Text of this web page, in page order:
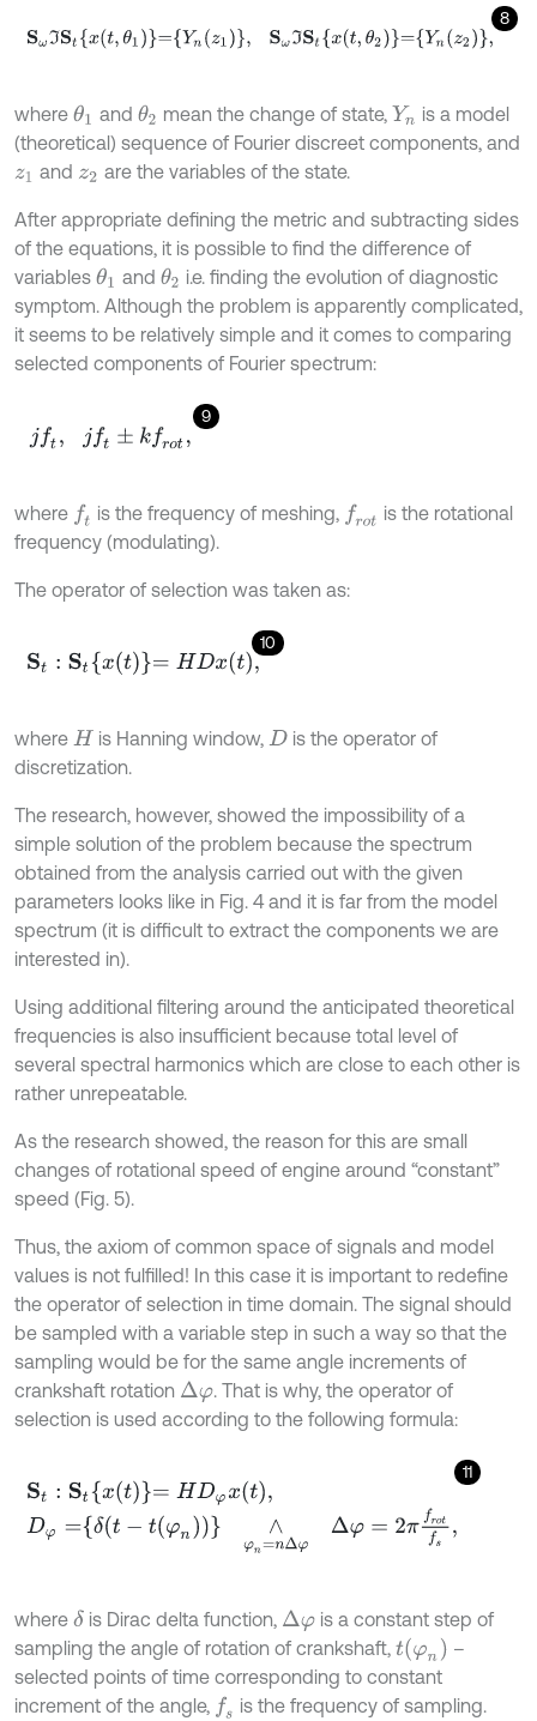
8
SωIStxt,θ1=Yn(z1), S ωIStxt 2=Yn(z2),
where θ1 and θ2 mean the change of state, Yn is a model
(theoretical) sequence of Fourier discreet components, and
z1 and z2 are the variables of the state.
After appropriate defining the metric and subtracting sides
of the equations, it is possible to find the difference of
variables θ1 and θ2 i.e. finding the evolution of diagnostic
symptom. Although the problem is apparently complicated,
it seems to be relatively simple and it comes to comparing
selected components of Fourier spectrum:
9
f,jf± frot
where f is the frequency of meshing, frot is the rotational
frequency (modulating).
The operator of selection was taken as:
10
St: S xt=HDxt,
where H is Hanning window, D is the operator of
discretization.
The research, however, showed the impossibility of a
simple solution of the problem because the spectrum
obtained from the analysis carried out with the given
parameters looks like in Fig. 4 and it is far from the model
spectrum (it is difficult to extract the components we are
interested in).
Using additional filtering around the anticipated theoretical
frequencies is also insufficient because total level of
several spectral harmonics which are close to each other is
rather unrepeatable.
As the research showed, the reason for this are small
changes of rotational speed of engine around “constant”
speed (Fig. 5).
Thus, the axiom of common space of signals and model
values is not fulfilled! In this case it is important to redefine
the operator of selection in time domain. The signal should
be sampled with a variable step in such a way so that the
sampling would be for the same angle increments of
crankshaft rotation Δφ . That is why, the operator of
selection is used according to the following formula:
11
St: S xt=HDφx t,
Dφ -t (φn ∧φn =nΔ φ= tfs,
where δis Dirac delta function, Δφ is a constant step of
sampling the angle of rotation of crankshaft, tφn
–
selected points of time corresponding to constant
increment of the angle, fs is the frequency of sampling.